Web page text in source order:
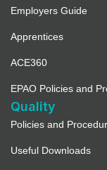
Employers Guide
Apprentices
ACE360
EPAO Policies and
Quality
Policies and
Useful Downloads